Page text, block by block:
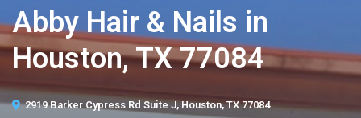
Abby Hair & Nails in
Houston, TX 77084
2919 Barker Cypress Rd Suite J, Houston, TX 77084